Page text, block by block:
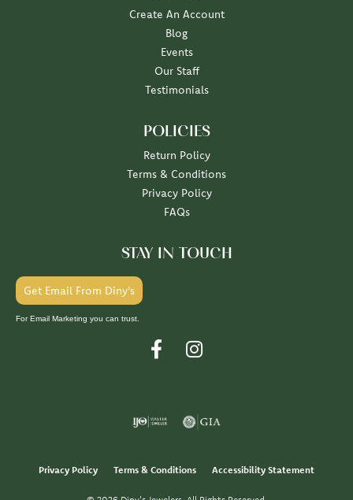
Create An Account
Blog
Events
Our Staff
Testimonials
POLICIES
Return Policy
Terms & Conditions
Privacy Policy
FAQs
STAY IN TOUCH
Get Email From Diny's
For Email Marketing you can trust.
Privacy Policy Terms & Conditions Accessibility Statement